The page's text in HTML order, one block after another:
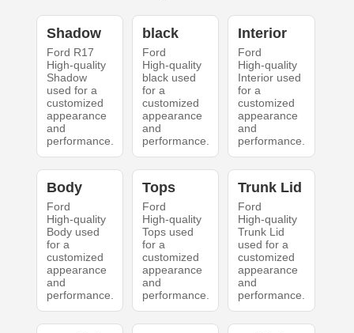
Shadow
Ford R17
High-quality
Shadow
used for a
customized
appearance
and
performance.
black
Ford
High-quality
black used
for a
customized
appearance
and
performance.
Interior
Ford
High-quality
Interior used
for a
customized
appearance
and
performance.
Body
Ford
High-quality
Body used
for a
customized
appearance
and
performance.
Tops
Ford
High-quality
Tops used
for a
customized
appearance
and
performance.
Trunk Lid
Ford
High-quality
Trunk Lid
used for a
customized
appearance
and
performance.